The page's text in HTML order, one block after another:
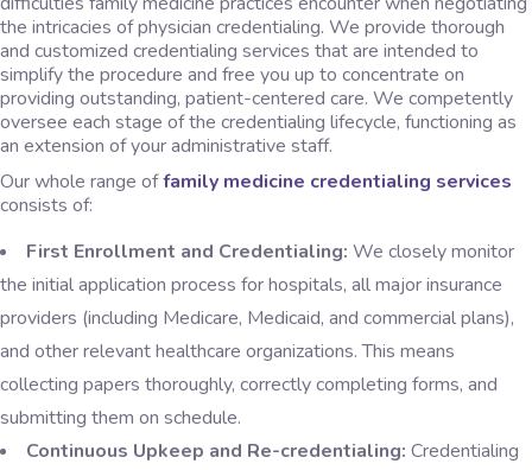
the intricacies of physician credentialing. We provide thorough
and customized credentialing services that are intended to
simplify the procedure and free you up to concentrate on
providing outstanding, patient-centered care. We competently
oversee each stage of the credentialing lifecycle, functioning as
an extension of your administrative staff.
Our whole range offamily medicine credentialing services
consists of:
First Enrollment and Credentialing: We closely monitor
the initial application process for hospitals, all major insurance
providers (including Medicare, Medicaid, and commercial plans),
and other relevant healthcare organizations. This means
collecting papers thoroughly, correctly completing forms, and
submitting them on schedule.
Continuous Upkeep and Re-credentialing: Credentialing